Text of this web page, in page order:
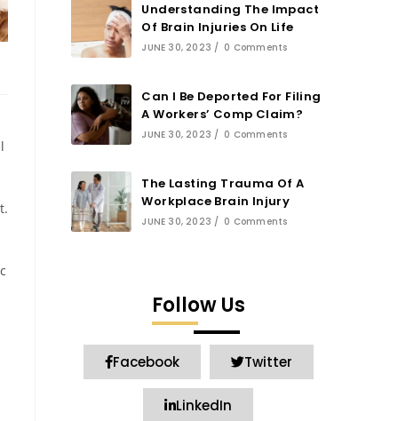
Understanding The Impact
Of Brain Injuries On Life
JUNE 30, 2023 / 0 Comments
Can I Be Deported For Filing
A Workers’ Comp Claim?
JUNE 30, 2023 / 0 Comments
The Lasting Trauma Of A
Workplace Brain Injury
JUNE 30, 2023 / 0 Comments
Follow Us
Facebook Twitter
LinkedIn